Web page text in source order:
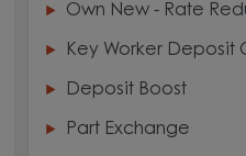
Own New - Rate
Key Worker Deposit
Deposit Boost
Part Exchange